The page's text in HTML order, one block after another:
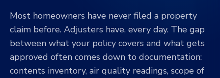
Most homeowners have never filed a property
claim before. Adjusters have, every day. The gap
between what your policy covers and what gets
approved often comes down to documentation:
contents inventory, air quality readings, scope of